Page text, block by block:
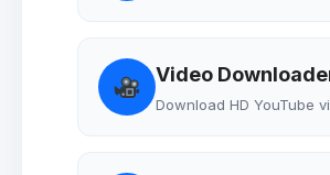
Video
Download HD YouTube